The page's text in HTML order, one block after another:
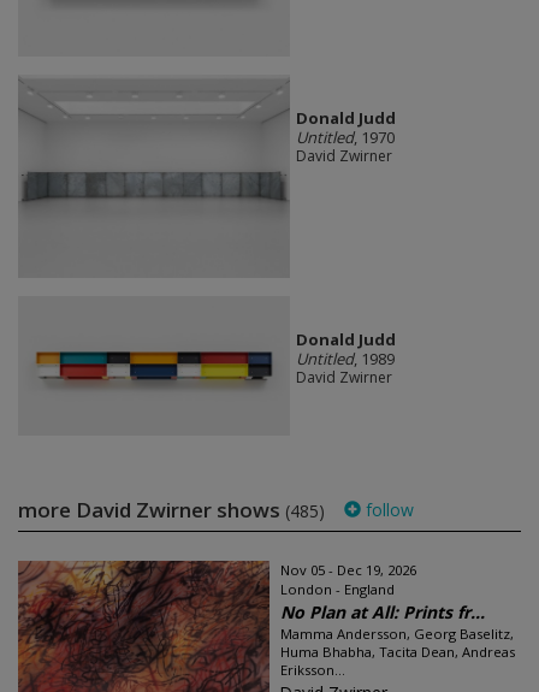
Donald Judd
Untitled, 1970
David Zwirner
Donald Judd
Untitled, 1989
David Zwirner
more David Zwirner shows (485) follow
Nov 05 - Dec 19, 2026
London - England
No Plan at All: Prints fr...
Mamma Andersson, Georg Baselitz,
Huma Bhabha, Tacita Dean, Andreas
Eriksson...